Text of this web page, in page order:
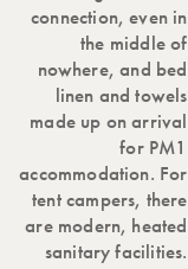
connection, even in
the middle of
nowhere, and bed
linen and towels
made up on arrival
for PM1
accommodation. For
tent campers, there
are modern, heated
sanitary facilities.